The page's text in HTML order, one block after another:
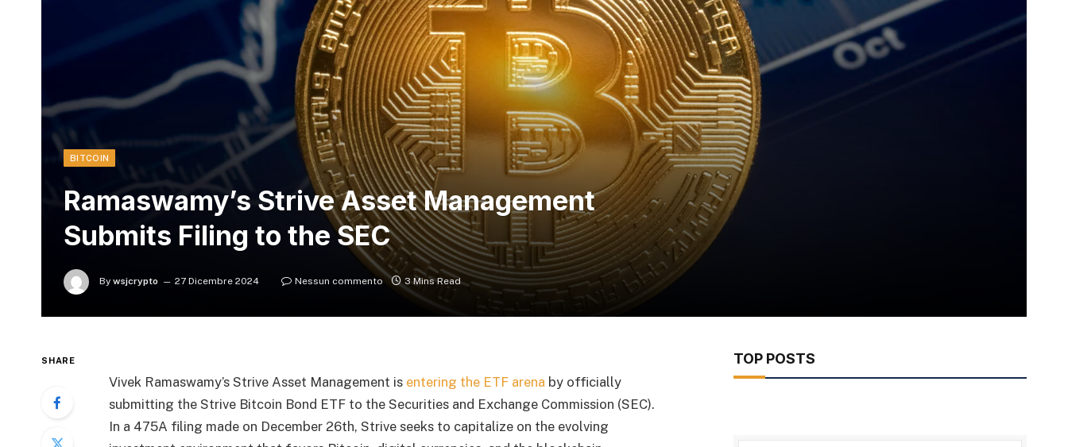
BITCOIN
Ramaswamy’s Strive Asset Management
Submits Filing to the SEC
By wsjcrypto 27 Dicembre 2024 Nessun commento 3 Mins Read
SHARE
Vivek Ramaswamy’s Strive Asset Management is entering the ETF arena by officially
submitting the Strive Bitcoin Bond ETF to the Securities and Exchange Commission (SEC).
In a 475A filing made on December 26th, Strive seeks to capitalize on the evolving
TOP POSTS